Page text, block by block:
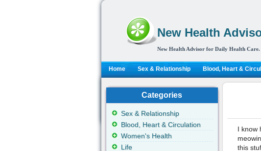
New Health
New Health Advisor for Daily Health Care.
Home Sex & Relationship Blood, Heart &
I know
this
Categories
Sex & Relationship
Blood, Heart & Circulation
Women's Health
Life